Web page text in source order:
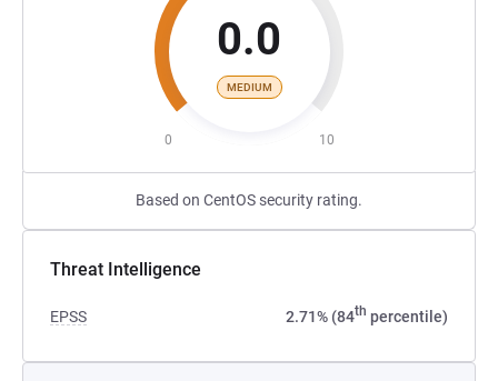
0.0
MEDIUM
0 10
Based on CentOS security rating.
Threat Intelligence
EPSS 2.71% (84th percentile)